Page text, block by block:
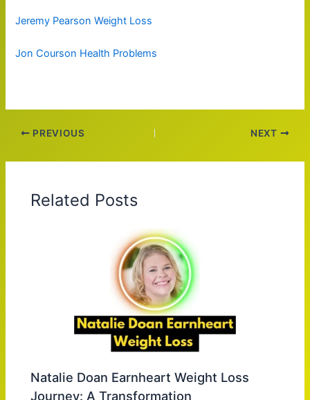
Jeremy Pearson Weight Loss
Jon Courson Health Problems
PREVIOUS NEXT
Related Posts
Natalie Doan Earnheart Weight Loss
Journey: A Transformation